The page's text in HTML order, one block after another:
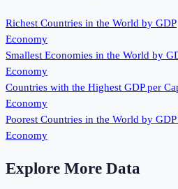
Richest Countries in the World by GDP
Economy
Smallest Economies in the World by
Economy
Countries with the Highest GDP per
Economy
Poorest Countries in the World by
Economy
Explore More Data